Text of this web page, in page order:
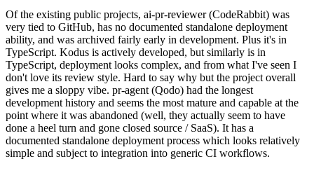
Of the existing public projects, ai-pr-reviewer (CodeRabbit) was
very tied to GitHub, has no documented standalone deployment
ability, and was archived fairly early in development. Plus it's in
TypeScript. Kodus is actively developed, but similarly is in
TypeScript, deployment looks complex, and from what I've seen I
don't love its review style. Hard to say why but the project overall
gives me a sloppy vibe. pr-agent (Qodo) had the longest
development history and seems the most mature and capable at the
point where it was abandoned (well, they actually seem to have
done a heel turn and gone closed source / SaaS). It has a
documented standalone deployment process which looks relatively
simple and subject to integration into generic CI workflows.